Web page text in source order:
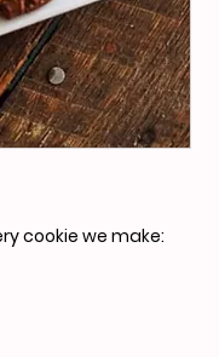
cookie we make: